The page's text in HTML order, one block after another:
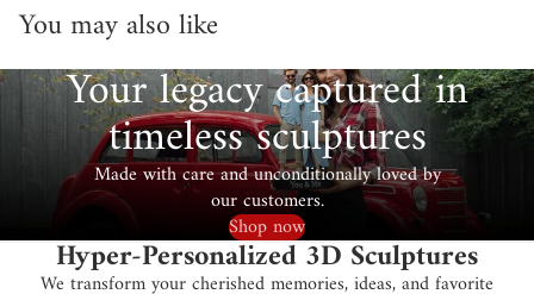
You may also like
Your legacy captured in
timeless sculptures
Made with care and unconditionally loved by
our customers.
Shop now
Hyper-Personalized 3D Sculptures
We transform your cherished memories, ideas, and favorite